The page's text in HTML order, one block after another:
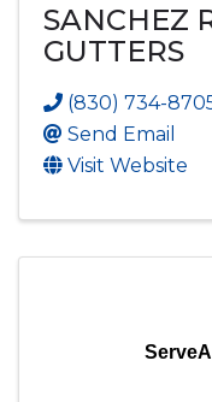
SANCHEZ
GUTTERS
(830) 734-
Send Email
Visit Website